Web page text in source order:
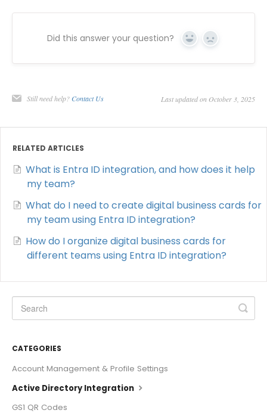
Did this answer your question? Yes No
Still need help? Contact Us Last updated on October 3, 2025
RELATED ARTICLES
What is Entra ID integration, and how does it help
my team?
What do I need to create digital business cards for
my team using Entra ID integration?
How do I organize digital business cards for
different teams using Entra ID integration?
CATEGORIES
Account Management & Profile Settings
Active Directory Integration
GS1 QR Codes